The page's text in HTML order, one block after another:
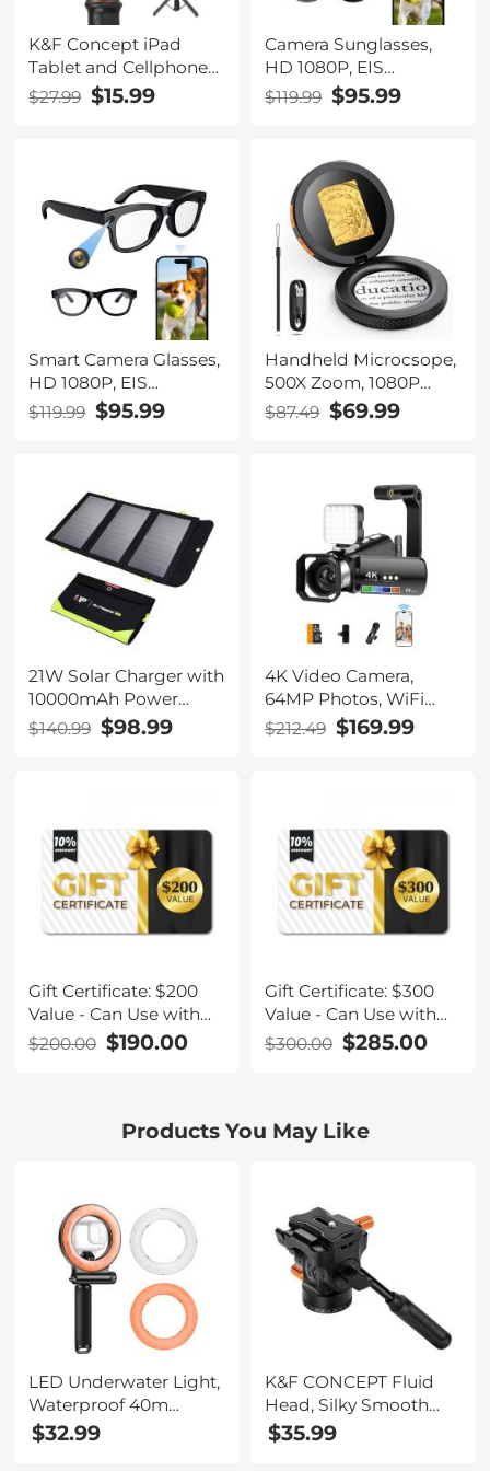
cameras, and othe
K&F Concept iPad
Tablet and Cellphone
Tripod Mount Adapter
Holder, Adjustable
Max, iPad,iPad Mini
1/2/3/4/5/6,iPad Air,iPad
Pro,Surface,Samsung
Tab 7.0 Series and
More
$27.99 $15.99
Camera Sunglasses,
HD 1080P, EIS
Stabilization, WiFi
Connect, Translation,
$119.99 $95.99
Smart Camera Glasses,
HD 1080P, EIS
Stabilization, WiFi
$119.99 $95.99
Handheld Microcsope,
500X Zoom, 1080P
Videos, PC Connect,
$87.49 $69.99
21W Solar Charger with
10000mAh Power
Bank and 3 Fast
Charging USB-A/USB-
Camping Hiking
Compatible with
iPhone iPad Samsung
Earbuds
$140.99 $98.99
4K Video Camera,
64MP Photos, WiFi
Connect, 28X Zoom,
Wireless Mic, Full Color
$212.49 $169.99
Gift Certificate: $200
Value - Can Use with
Any Discounts
$200.00 $190.00
Gift Certificate: $300
Value - Can Use with
Any Discounts
$300.00 $285.00
Products You May Like
LED Underwater Light,
Waterproof 40m
Diving Fill Light, IPX8
$32.99
K&F CONCEPT Fluid
Head, Silky Smooth
Plastic Tripod Fluid
$35.99